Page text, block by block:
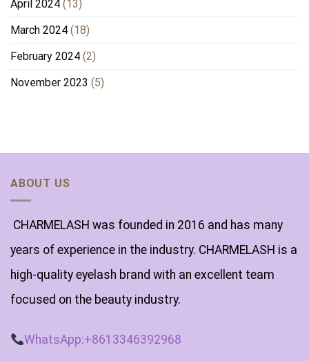
April 2024 (13)
March 2024 (18)
February 2024 (2)
November 2023 (5)
ABOUT US
CHARMELASH was founded in 2016 and has many
years of experience in the industry. CHARMELASH is a
high-quality eyelash brand with an excellent team
focused on the beauty industry.
WhatsApp:+8613346392968